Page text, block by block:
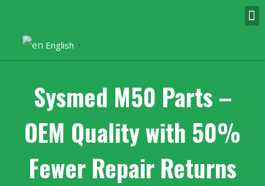
English ▼
Sysmed M50 Parts –
OEM Quality with 50%
Fewer Repair Returns